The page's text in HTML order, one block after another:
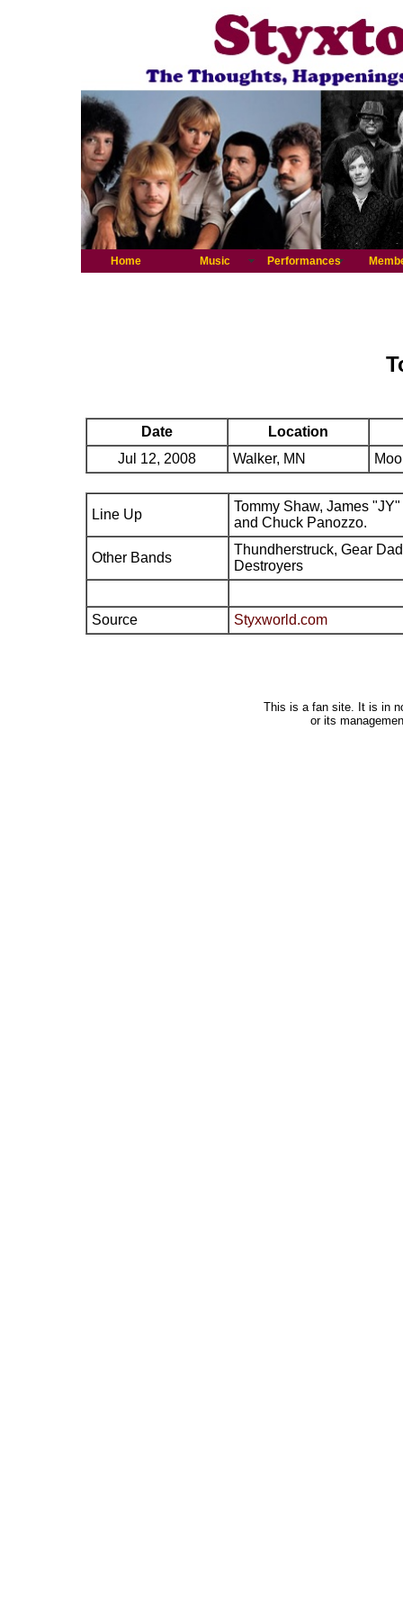
Home Music Performances
Date
Location
Jul 12, 2008
Walker, MN
Line Up
Tommy Shaw, James
and Chuck Panozzo.
Other Bands
Thundherstruck, Gear
Destroyers
Source Styxworld.com
This is a fan site. It is in
or its